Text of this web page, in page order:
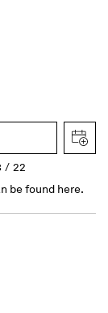
22
be found here.